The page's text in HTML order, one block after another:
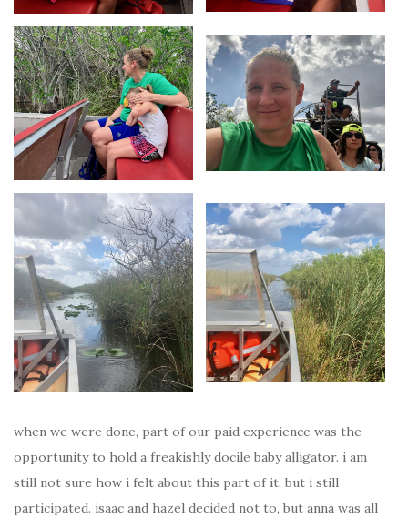
when we were done, part of our paid experience was the
opportunity to hold a freakishly docile baby alligator. i am
still not sure how i felt about this part of it, but i still
participated. isaac and hazel decided not to, but anna was all